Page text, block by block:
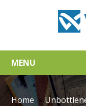
MENU
Home »